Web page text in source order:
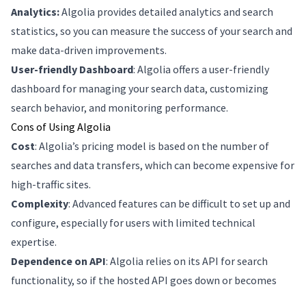
Analytics:Algolia provides detailed analytics and search
statistics, so you can measure the success of your search and
make data-driven improvements.
User-friendly Dashboard: Algolia offers a user-friendly
dashboard for managing your search data, customizing
search behavior, and monitoring performance.
Cons of Using Algolia
Cost: Algolia’s pricing model is based on the number of
searches and data transfers, which can become expensive for
high-traffic sites.
Complexity: Advanced features can be difficult to set up and
configure, especially for users with limited technical
expertise.
Dependence on API: Algolia relies on its API for search
functionality, so if the hosted API goes down or becomes